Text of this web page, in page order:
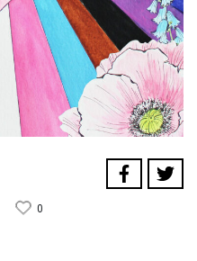
0